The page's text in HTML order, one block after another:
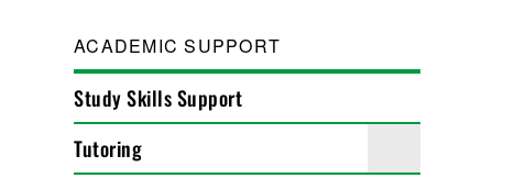
ACADEMIC SUPPORT
Study Skills Support
Tutoring